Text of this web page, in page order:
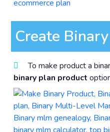
Create
To make product a
binary plan product